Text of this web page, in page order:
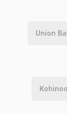
Union